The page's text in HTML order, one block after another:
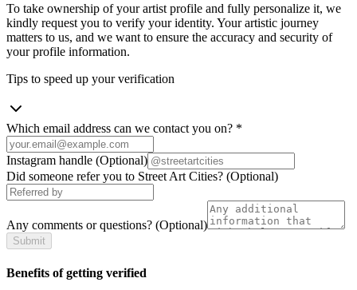
To take ownership of your artist profile and fully personalize it, we
kindly request you to verify your identity. Your artistic journey
matters to us, and we want to ensure the accuracy and security of
your profile information.
Tips to speed up your verification
Which email address can we contact you on? *
Instagram handle (Optional)
Did someone refer you to Street Art Cities? (Optional)
Any comments or questions? (Optional)
Submit
Benefits of getting verified